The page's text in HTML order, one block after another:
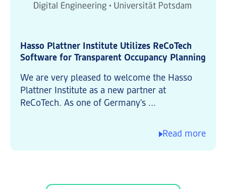
Hasso Plattner Institute Utilizes ReCoTech
Software for Transparent Occupancy Planning
We are very pleased to welcome the Hasso
Plattner Institute as a new partner at
ReCoTech. As one of Germany's ...
Read more